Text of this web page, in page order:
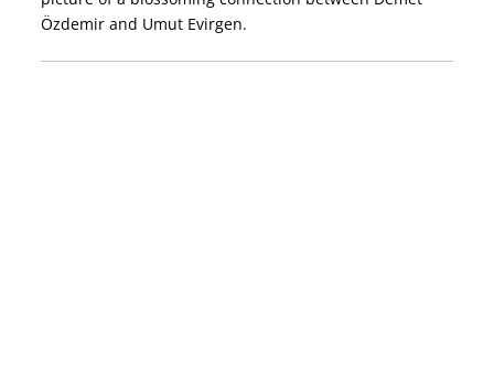
Özdemir and Umut Evirgen.